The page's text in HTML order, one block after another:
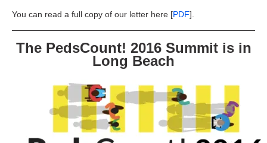
You can read a full copy of our letter here [PDF].
The PedsCount! 2016 Summit is in
Long Beach